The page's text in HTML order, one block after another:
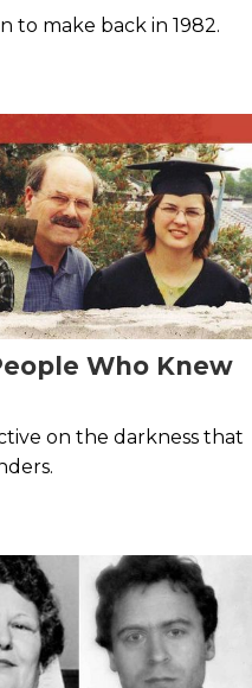
to make back in 1982.
Who Knew
on the darkness that